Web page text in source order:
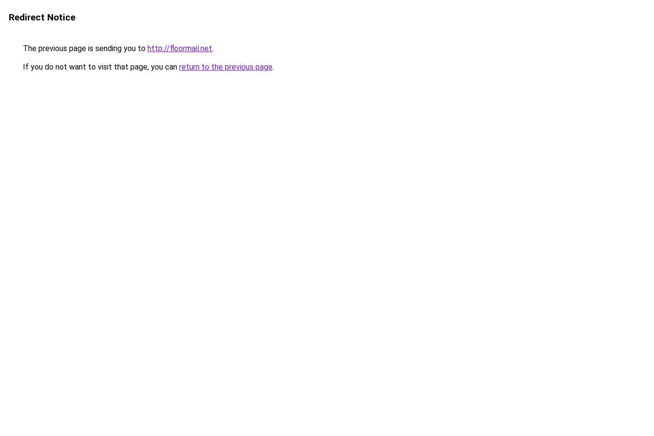
Redirect Notice
The previous page is sending you to http://floormail.net.
If you do not want to visit that page, you can return to the previous page.